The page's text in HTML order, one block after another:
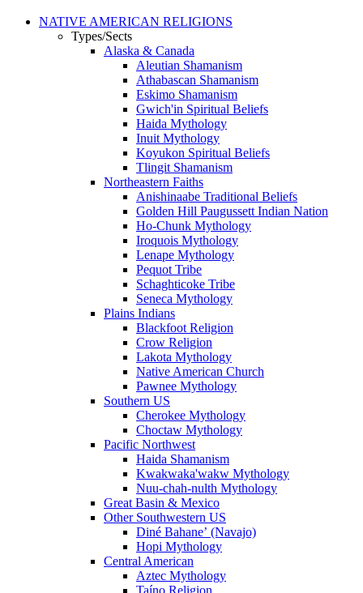
NATIVE AMERICAN RELIGIONS
Types/Sects
Alaska & Canada
Aleutian Shamanism
Athabascan Shamanism
Eskimo Shamanism
Gwich'in Spiritual Beliefs
Haida Mythology
Inuit Mythology
Koyukon Spiritual Beliefs
Tlingit Shamanism
Northeastern Faiths
Anishinaabe Traditional Beliefs
Golden Hill Paugussett Indian Nation
Ho-Chunk Mythology
Iroquois Mythology
Lenape Mythology
Pequot Tribe
Schaghticoke Tribe
Seneca Mythology
Plains Indians
Blackfoot Religion
Crow Religion
Lakota Mythology
Native American Church
Pawnee Mythology
Southern US
Cherokee Mythology
Choctaw Mythology
Pacific Northwest
Haida Shamanism
Kwakwaka'wakw Mythology
Nuu-chah-nulth Mythology
Great Basin & Mexico
Other Southwestern US
Diné Bahaneʼ (Navajo)
Hopi Mythology
Central American
Aztec Mythology
Taíno Religion